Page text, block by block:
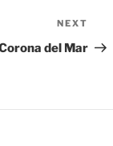
NEXT
del Mar